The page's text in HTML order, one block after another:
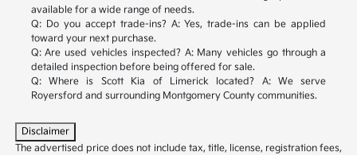
available for a wide range of needs.
Q: Do you accept trade-ins? A: Yes, trade-ins can be applied
toward your next purchase.
Q: Are used vehicles inspected? A: Many vehicles go through a
detailed inspection before being offered for sale.
Q: Where is Scott Kia of Limerick located? A: We serve
Royersford and surrounding Montgomery County communities.
Disclaimer
The advertised price does not include tax, title, license, registration fees,